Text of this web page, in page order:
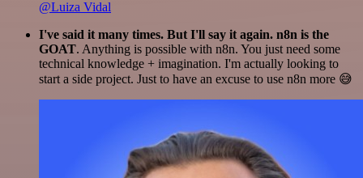
@Luiza Vidal
I've said it many times. But I'll say it again. n8n is the
GOAT. Anything is possible with n8n. You just need some
technical knowledge + imagination. I'm actually looking to
start a side project. Just to have an excuse to use n8n more 😅